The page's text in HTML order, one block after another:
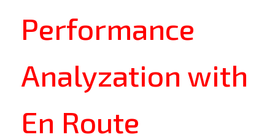
Performance
Analyzation with
En Route